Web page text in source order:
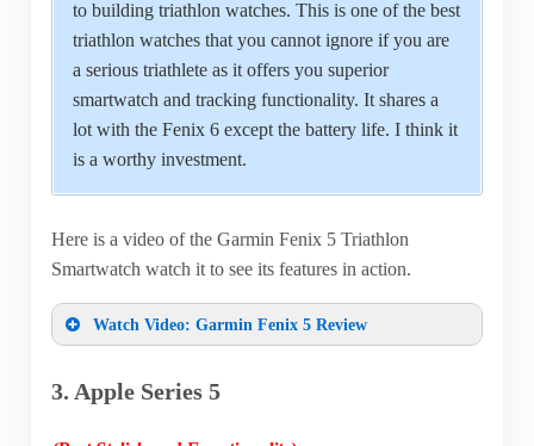
to building triathlon watches. This is one of the best
triathlon watches that you cannot ignore if you are
a serious triathlete as it offers you superior
smartwatch and tracking functionality. It shares a
lot with the Fenix 6 except the battery life. I think it
is a worthy investment.
Here is a video of the Garmin Fenix 5 Triathlon
Smartwatch watch it to see its features in action.
Watch Video: Garmin Fenix 5 Review
3. Apple Series 5